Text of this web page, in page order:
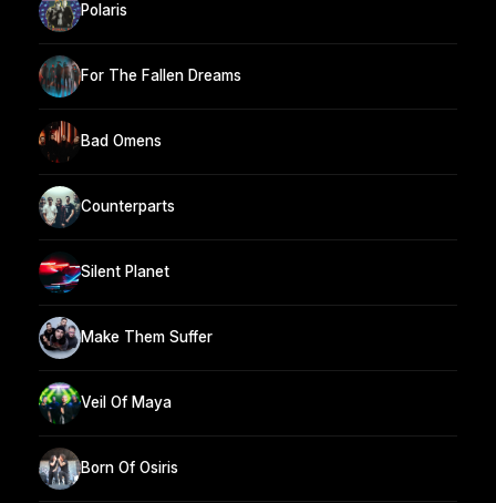
Polaris
For The Fallen Dreams
Bad Omens
Counterparts
Silent Planet
Make Them Suffer
Veil Of Maya
Born Of Osiris